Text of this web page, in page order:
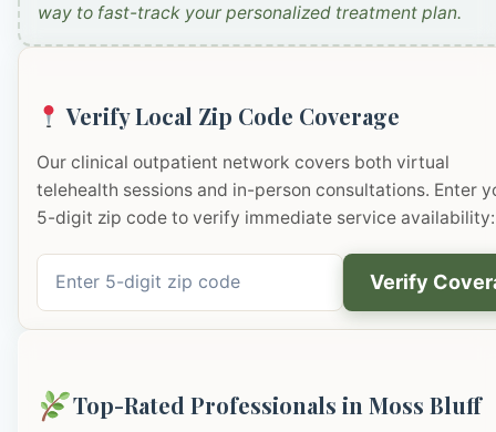
way to fast-track your personalized treatment plan.
Verify Local Zip Code Coverage
Our clinical outpatient network covers both virtual
telehealth sessions and in-person consultations. Enter
5-digit zip code to verify immediate service availability:
Verify
Top-Rated Professionals in Moss Bluff